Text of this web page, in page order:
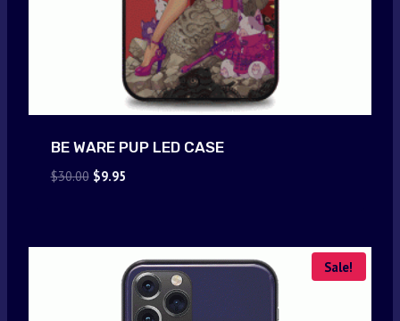
BE WARE PUP LED CASE
$30.00 Original
$9.95Current
Sale!